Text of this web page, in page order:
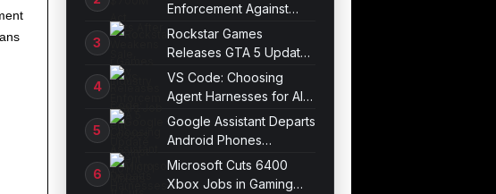
Enforcement Against
Mixers
Rockstar Games
Releases GTA 5 Update
1.011.001
VS Code: Choosing
Agent Harnesses for AI
Sessions
Google Assistant Departs
Android Phones
September 4
Microsoft Cuts 6400
Xbox Jobs in Gaming